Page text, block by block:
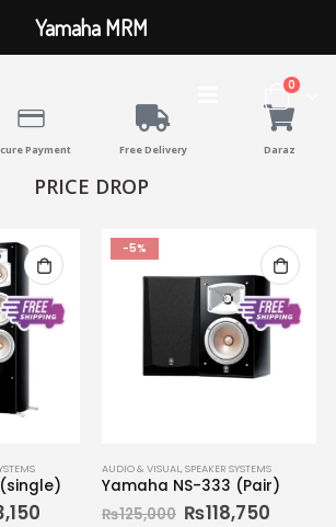
0
Payment Free Delivery Daraz
PRICE DROP
-5%
AUDIO & VISUAL,SPEAKER SYSTEMS
Yamaha NS-333 (Pair)
₨125,000 ₨118,750
Yamaha MRM